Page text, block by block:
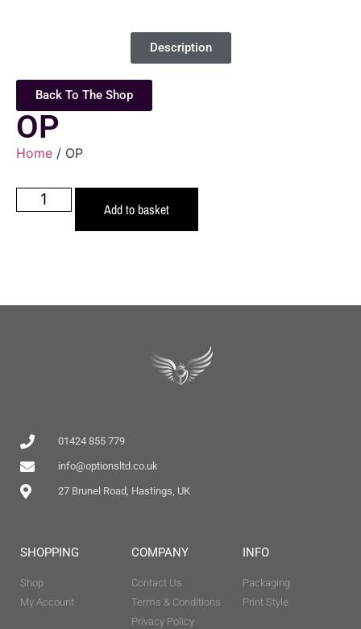
Description
Back To The Shop
OP
Home / OP
Add to basket
01424 855 779
info@optionsltd.co.uk
27 Brunel Road, Hastings, UK
SHOPPING
Shop
My Account
COMPANY
Contact Us
Terms & Conditions
Privacy Policy
INFO
Packaging
Print Style